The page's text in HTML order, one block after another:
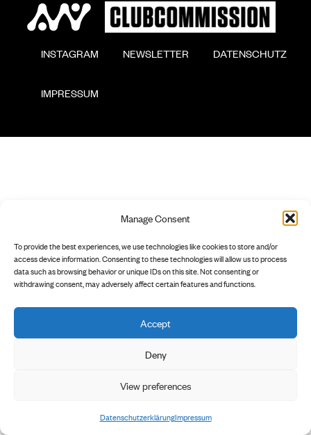
Manage Consent
To provide the best experiences, we use technologies like cookies to store and/or
access device information. Consenting to these technologies will allow us to process
data such as browsing behavior or unique IDs on this site. Not consenting or
withdrawing consent, may adversely affect certain features and functions.
Accept
Deny
View preferences
DatenschutzerklärungImpressum
        INSTAGRAM
        NEWSLETTER
        DATENSCHUTZ
        IMPRESSUM